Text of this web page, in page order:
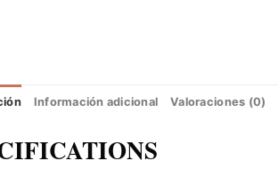
Información adicional Valoraciones (0)